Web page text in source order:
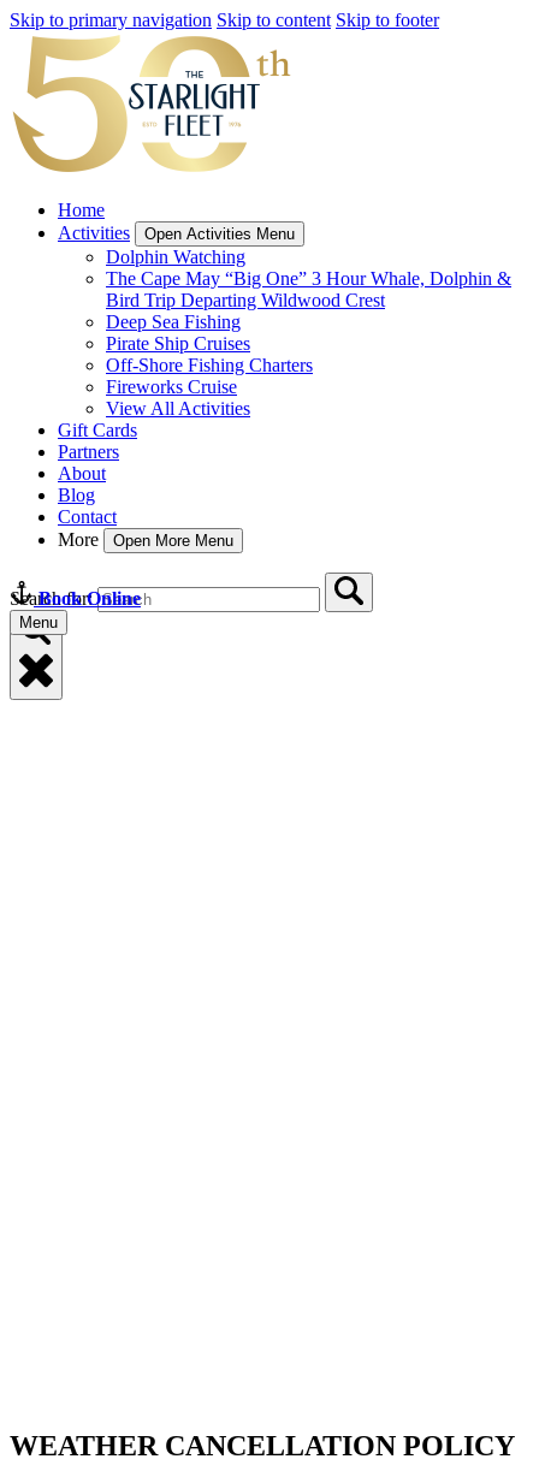
Skip to primary navigation Skip to content Skip to footer
Home
Activities
Open Activities Menu
Dolphin Watching
The Cape May “Big One” 3 Hour Whale, Dolphin &
Bird Trip Departing Wildwood Crest
Deep Sea Fishing
Pirate Ship Cruises
Off-Shore Fishing Charters
Fireworks Cruise
View All Activities
Gift Cards
Partners
About
Blog
Contact
More
Open More Menu
Search for:
Book Online
Menu
WEATHER CANCELLATION POLICY